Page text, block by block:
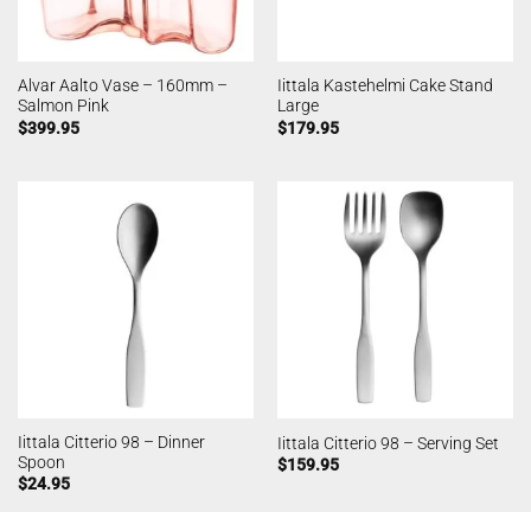
Alvar Aalto Vase – 160mm –
Salmon Pink
$399.95
Iittala Kastehelmi Cake Stand
Large
$179.95
Iittala Citterio 98 – Dinner
Spoon
$24.95
Iittala Citterio 98 – Serving Set
$159.95